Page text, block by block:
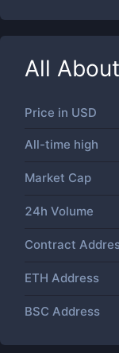
All About
Price in USD
All-time high
Market Cap
24h Volume
Contract
ETH Address
BSC Address